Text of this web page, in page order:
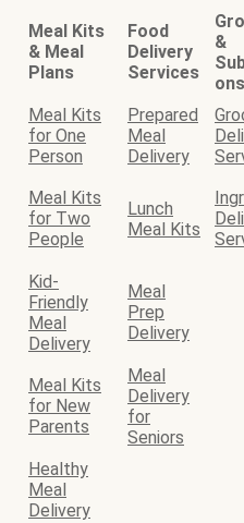
Meal Kits
& Meal
Plans
Food
Delivery
Services
&
ons
Meal Kits
for One
Person
Prepared
Meal
Delivery
Meal Kits
for Two
People
Lunch
Meal Kits
Kid-
Friendly
Meal
Delivery
Meal
Prep
Delivery
Meal Kits
for New
Parents
Meal
Delivery
for
Seniors
Healthy
Meal
Delivery